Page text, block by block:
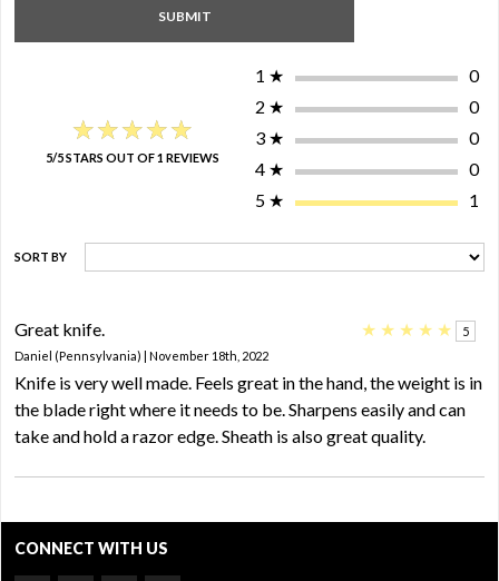
★★★★★
★★★★★
5/5 STARS OUT OF 1 REVIEWS
1 ★
0
2 ★
0
3 ★
0
4 ★
0
5 ★ 1
SORT BY
Great knife. ★ ★ ★ ★ ★
5
Daniel (Pennsylvania) | November 18th, 2022
Knife is very well made. Feels great in the hand, the weight is in
the blade right where it needs to be. Sharpens easily and can
take and hold a razor edge. Sheath is also great quality.
CONNECT WITH US